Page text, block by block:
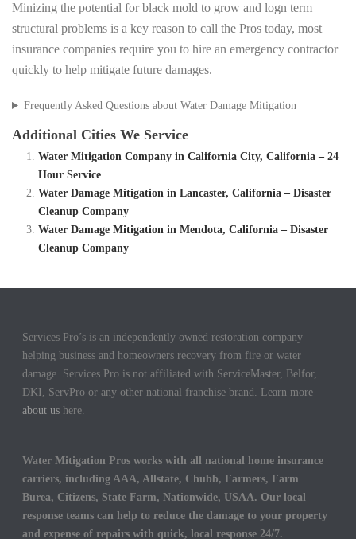
Minizing the potential for black mold to grow and logn term
structural problems is a key reason to call the Pros today, most
insurance companies require you to hire an emergency contractor
quickly to help mitigate future damages.
Frequently Asked Questions about Water Damage Mitigation
Additional Cities We Service
Water Mitigation Company in California City, California – 24
Hour Service
Water Damage Mitigation in Lancaster, California – Disaster
Cleanup Company
Water Damage Mitigation in Mendota, California – Disaster
Cleanup Company
Services Pro’s is an independently owned restoration company
helping business and homeowners recovery from fire or water
damage. Services Pro is not affiliated with ServiceMaster, Belfor,
DKI, ServPro or any other national franchise brand. Learn more
about us here.
Water Mitigation Pros works with all national home insurance
carriers, including AAA, Allstate, Chubb, Farmers, Farm
Burea, Citizens, State Farm, Nationwide, USAA. Our local
response teams can help to reduce the damage to your property
and expense of repairs with quick, local response 24/7.